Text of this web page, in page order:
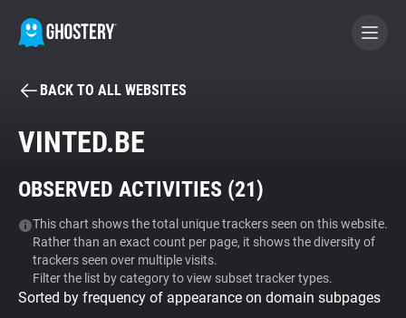
BECOME A CONTRIBUTOR
Tracker & Ad Blocker
WhoTracks.Me
Privacy Digest
BACK TO ALL WEBSITES
VINTED.BE
OBSERVED ACTIVITIES (21)
This chart shows the total unique trackers seen on this website.
Rather than an exact count per page, it shows the diversity of
trackers seen over multiple visits.
Filter the list by category to view subset tracker types.
Sorted by frequency of appearance on domain subpages